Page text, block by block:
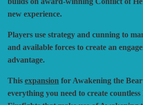
CATASTROPHE
CLASH OF
ION GAMES
SNAFU
SOPHISTICATED
new experience.
Players use strategy and cunning to
and available forces to create an
advantage.
This expansion for Awakening the
everything you need to create